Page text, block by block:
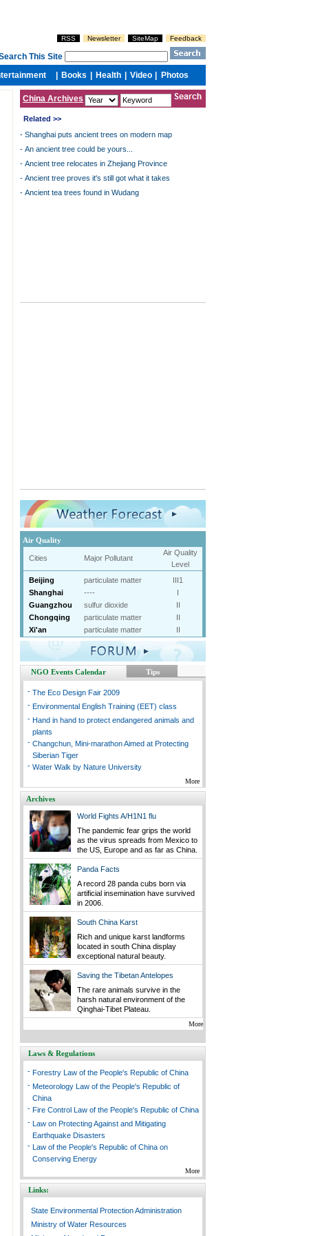
China Archives
Related >>
- Shanghai puts ancient trees on modern map
- An ancient tree could be yours...
- Ancient tree relocates in Zhejiang Province
- Ancient tree proves it's still got what it takes
- Ancient tea trees found in Wudang
Air Quality
Cities Major Pollutant
Air Quality
Level
Beijing
particulate matter
III1
Shanghai
----
I
Guangzhou
sulfur dioxide
II
Chongqing
particulate matter
II
Xi'an
particulate matter II
NGO Events Calendar Tips
- The Eco Design Fair 2009
- Environmental English Training (EET) class
- Hand in hand to protect endangered animals and
plants
- Changchun, Mini-marathon Aimed at Protecting
Siberian Tiger
- Water Walk by Nature University
More
Archives
World Fights A/H1N1 flu
The pandemic fear grips the world
as the virus spreads from Mexico to
the US, Europe and as far as China.
Panda Facts
A record 28 panda cubs born via
artificial insemination have survived
in 2006.
South China Karst
Rich and unique karst landforms
located in south China display
exceptional natural beauty.
Saving the Tibetan Antelopes
The rare animals survive in the
harsh natural environment of the
Qinghai-Tibet Plateau.
More
Laws & Regulations
- Forestry Law of the People's Republic of China
- Meteorology Law of the People's Republic of
China
- Fire Control Law of the People's Republic of China
- Law on Protecting Against and Mitigating
Earthquake Disasters
- Law of the People's Republic of China on
Conserving Energy
More
Links:
State Environmental Protection Administration
Ministry of Water Resources